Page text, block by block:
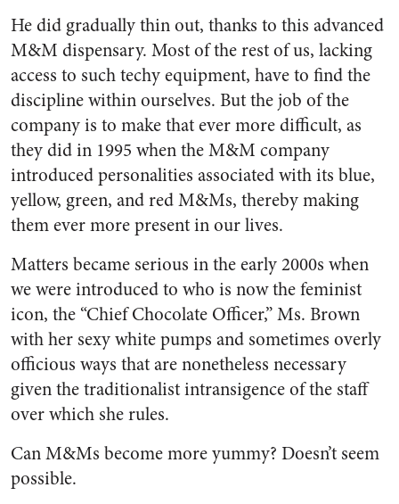
He did gradually thin out, thanks to this advanced
M&M dispensary. Most of the rest of us, lacking
access to such techy equipment, have to find the
discipline within ourselves. But the job of the
company is to make that ever more difficult, as
they did in 1995 when the M&M company
introduced personalities associated with its blue,
yellow, green, and red M&Ms, thereby making
them ever more present in our lives.
Matters became serious in the early 2000s when
we were introduced to who is now the feminist
icon, the “Chief Chocolate Officer,” Ms. Brown
with her sexy white pumps and sometimes overly
officious ways that are nonetheless necessary
given the traditionalist intransigence of the staff
over which she rules.
Can M&Ms become more yummy? Doesn’t seem
possible.